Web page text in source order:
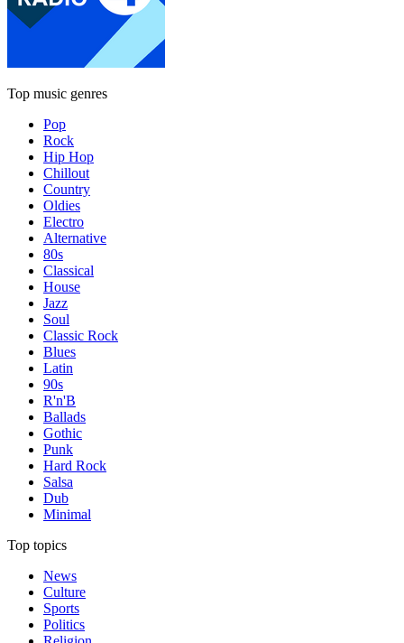
Top music genres
Pop
Rock
Hip Hop
Chillout
Country
Oldies
Electro
Alternative
80s
Classical
House
Jazz
Soul
Classic Rock
Blues
Latin
90s
R'n'B
Ballads
Gothic
Punk
Hard Rock
Salsa
Dub
Minimal
Top topics
News
Culture
Sports
Politics